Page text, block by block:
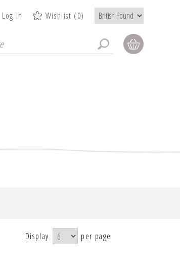
Log in Wishlist (0)
Display per page